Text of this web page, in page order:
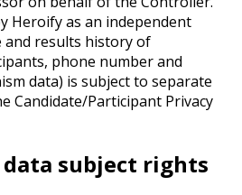
Heroify as an independent
results history of
phone number and
data) is subject to separate
Candidate/Participant Privacy
data subject rights